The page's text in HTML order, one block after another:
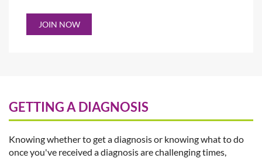
JOIN NOW
GETTING A DIAGNOSIS
Knowing whether to get a diagnosis or knowing what to do
once you've received a diagnosis are challenging times,